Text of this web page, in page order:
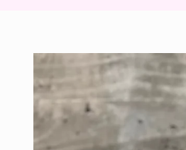
Skip to
product
information